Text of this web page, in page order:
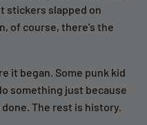
stickers slapped on
of course, there's the
it began. Some punk kid
something just because
The rest is history.